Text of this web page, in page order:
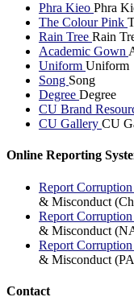
Phra Kieo Phra
The Colour Pink
Rain Tree Rain
Academic Gown
Uniform Uniform
Song Song
Degree Degree
CU Brand
CU Gallery CU
Online Reporting
Report
& Misconduct
Report
& Misconduct
Report
& Misconduct
Contact